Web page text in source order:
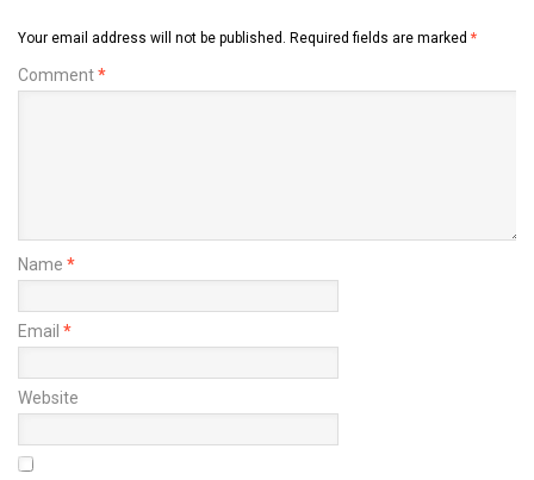
Your email address will not be published. Required fields are marked *
Comment*
Name *
Email *
Website